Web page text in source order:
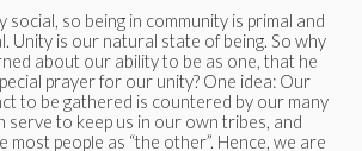
social, so being in community is primal and
Unity is our natural state of being. So why
about our ability to be as one, that he
prayer for our unity? One idea: Our
to be gathered is countered by our many
serve to keep us in our own tribes, and
most people as “the other”. Hence, we are